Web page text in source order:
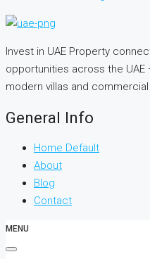
Invest in UAE Property
opportunities across the
modern villas and
General Info
Home Default
About
Blog
Contact
MENU